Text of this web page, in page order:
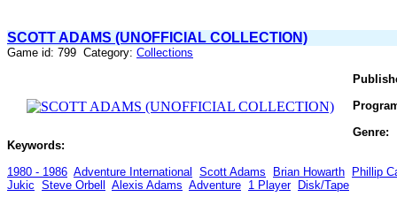
SCOTT ADAMS (UNOFFICIAL COLLECTION)
Game id: 799 Category: Collections
Genre:
Keywords:
1980 - 1986 Adventure International Scott Adams Brian Howarth Phillip
Jukic Steve Orbell Alexis Adams Adventure 1 Player Disk/Tape